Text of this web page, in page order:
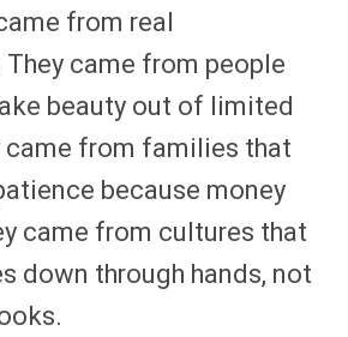
from real
came from people
beauty out of limited
came from families that
because money
came from cultures that
down through hands, not